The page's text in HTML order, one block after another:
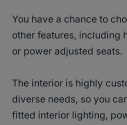
You have a chance to
other features, including
or power adjusted seats.
The interior is highly
diverse needs, so you
fitted interior lighting,